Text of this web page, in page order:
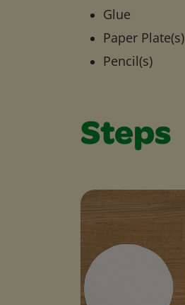
Glue
Paper Plate(s)
Pencil(s)
Steps